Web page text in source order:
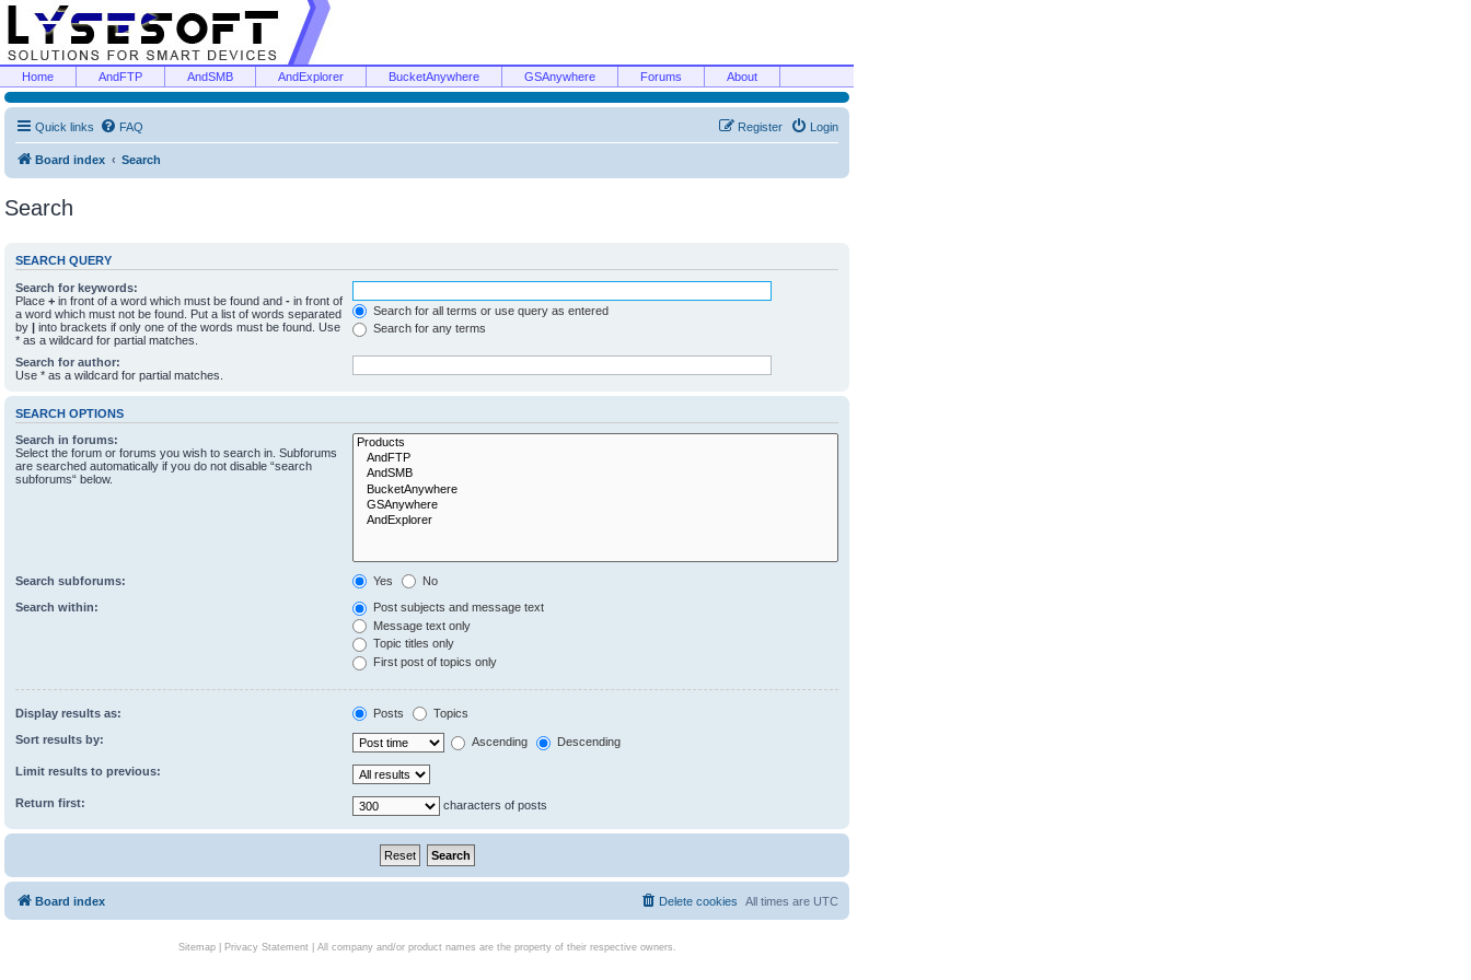
Home AndFTP AndSMB AndExplorer BucketAnywhere GSAnywhere Forums About
Quick links FAQ Login
Register
Board index Search
Search
SEARCH QUERY
Search for keywords:
Place + in front of a word which must be found and - in front of
a word which must not be found. Put a list of words separated
by | into brackets if only one of the words must be found. Use
* as a wildcard for partial matches.
Search for all terms or use query as entered
Search for any terms
Search for author:
Use * as a wildcard for partial matches.
SEARCH OPTIONS
Search in forums:
Select the forum or forums you wish to search in. Subforums
are searched automatically if you do not disable “search
subforums“ below.
Search subforums: Yes No
Search within:
Post subjects and message text
Message text only
Topic titles only
First post of topics only
Display results as: Posts Topics
Sort results by: Ascending Descending
Limit results to previous:
Return first: characters of posts
Board index All times are UTC
Delete cookies
Sitemap| Privacy Statement| All company and/or product names are the property of their respective owners.